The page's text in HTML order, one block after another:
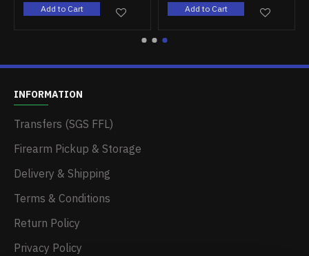
Add to Cart Add to Cart
INFORMATION
Transfers (SGS FFL)
Firearm Pickup & Storage
Delivery & Shipping
Terms & Conditions
Return Policy
Privacy Policy